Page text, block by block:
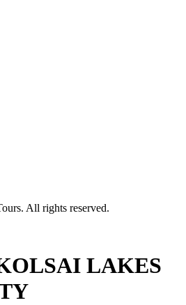
All rights reserved.
LAKES